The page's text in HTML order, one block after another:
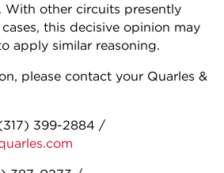
With other circuits presently
this decisive opinion may
apply similar reasoning.
please contact your Quarles &
399-2884 /